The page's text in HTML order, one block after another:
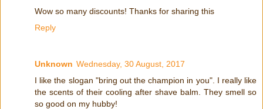
Wow so many discounts! Thanks for sharing this
Reply
Unknown Wednesday, 30 August, 2017
I like the slogan "bring out the champion in you". I really like
the scents of their cooling after shave balm. They smell so
so good on my hubby!